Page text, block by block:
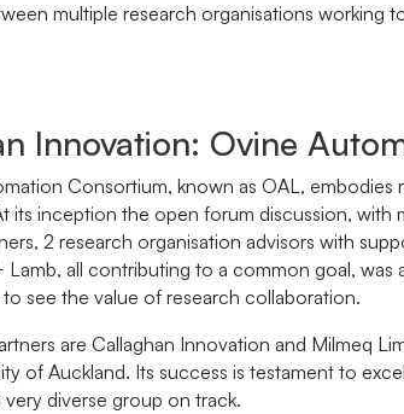
multiple research organisations working
Innovation: Ovine
Consortium, known as OAL, embodies
its inception the open forum discussion, with
2 research organisation advisors with
Lamb, all contributing to a common goal, was
see the value of research collaboration.
are Callaghan Innovation and Milmeq
of Auckland. Its success is testament to
very diverse group on track.